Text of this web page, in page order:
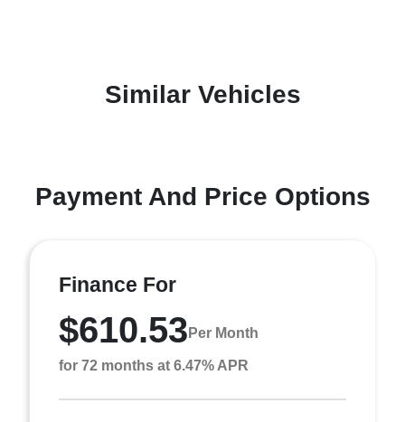
Similar Vehicles
Payment And Price Options
Finance For
$610.53 Per Month
for 72 months at 6.47% APR